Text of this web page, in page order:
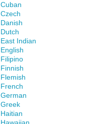
Cuban
Czech
Danish
Dutch
East Indian
English
Filipino
Finnish
Flemish
French
German
Greek
Haitian